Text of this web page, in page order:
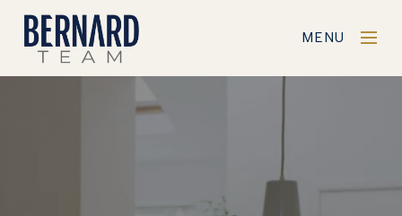
MENU